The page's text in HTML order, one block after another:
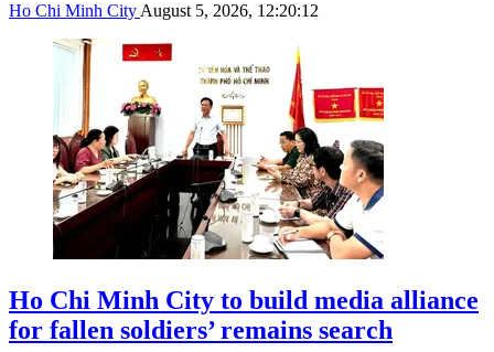
Ho Chi Minh City August 5, 2026, 12:20:12
Ho Chi Minh City to build media alliance
for fallen soldiers’ remains search